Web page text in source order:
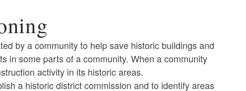
by a community to help save historic buildings and
in some parts of a community. When a community
activity in its historic areas.
a historic district commission and to identify areas